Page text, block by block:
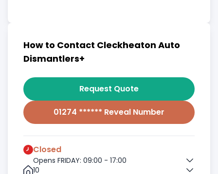
How to Contact Cleckheaton Auto
Dismantlers+
Request Quote
01274 ****** Reveal Number
Closed
Opens FRIDAY: 09:00 - 17:00
10